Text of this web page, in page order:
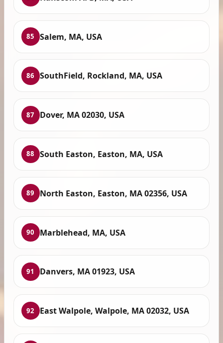
85 Salem, MA, USA
86 SouthField, Rockland, MA, USA
87 Dover, MA 02030, USA
88 South Easton, Easton, MA, USA
89 North Easton, Easton, MA 02356, USA
90 Marblehead, MA, USA
91 Danvers, MA 01923, USA
92 East Walpole, Walpole, MA 02032, USA